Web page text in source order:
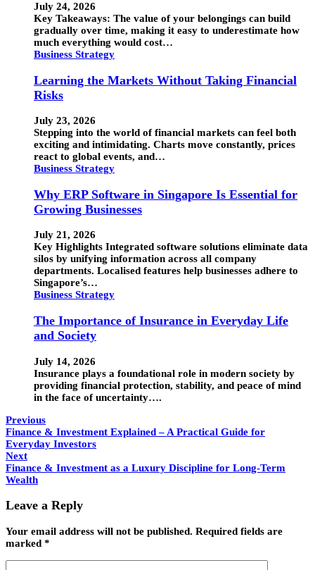
July 24, 2026
Key Takeaways: The value of your belongings can build
gradually over time, making it easy to underestimate how
much everything would cost…
Business Strategy
Learning the Markets Without Taking Financial
Risks
July 23, 2026
Stepping into the world of financial markets can feel both
exciting and intimidating. Charts move constantly, prices
react to global events, and…
Business Strategy
Why ERP Software in Singapore Is Essential for
Growing Businesses
July 21, 2026
Key Highlights Integrated software solutions eliminate data
silos by unifying information across all company
departments. Localised features help businesses adhere to
Singapore’s…
Business Strategy
The Importance of Insurance in Everyday Life
and Society
July 14, 2026
Insurance plays a foundational role in modern society by
providing financial protection, stability, and peace of mind
in the face of uncertainty….
Previous
Finance & Investment Explained – A Practical Guide for
Everyday Investors
Next
Finance & Investment as a Luxury Discipline for Long-Term
Wealth
Leave a Reply
Your email address will not be published. Required fields are
marked *